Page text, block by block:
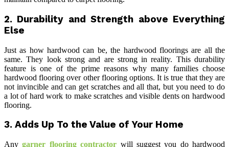
2. Durability and Strength above Everything
Else
Just as how hardwood can be, the hardwood floorings are all the
same. They look strong and are strong in reality. This durability
feature is one of the prime reasons why many families choose
hardwood flooring over other flooring options. It is true that they are
not invincible and can get scratches and all that, but you need to do
a lot of hard work to make scratches and visible dents on hardwood
flooring.
3. Adds Up To the Value of Your Home
Anygarner flooring contractor will suggest you do hardwood